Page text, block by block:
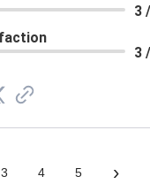
3
3
3 4 5 ›